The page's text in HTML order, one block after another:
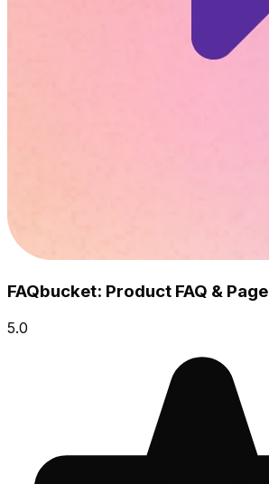
FAQbucket: Product FAQ & Page
5.0